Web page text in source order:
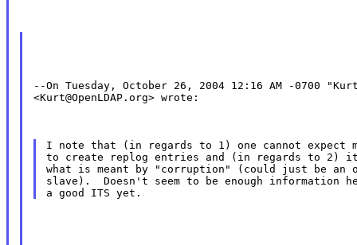
--On Tuesday, October 26, 2004 12:16 AM -0700
<Kurt@OpenLDAP.org> wrote:
I note that (in regards to 1) one cannot expect
to create replog entries and (in regards to 2)
what is meant by "corruption" (could just be an
slave).  Doesn't seem to be enough information